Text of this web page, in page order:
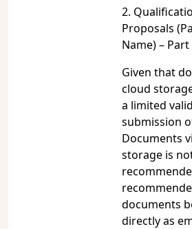
2.
Proposals
Name) – Part
Given that
cloud
a limited
submission
Documents
storage is
documents
directly as